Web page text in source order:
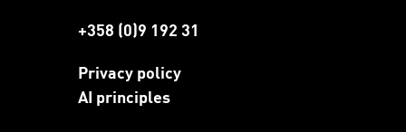
+358 (0)9 192 31
Privacy policy
AI principles